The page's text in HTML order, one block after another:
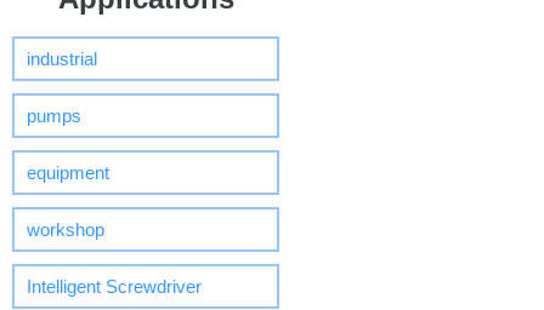
industrial
pumps
equipment
workshop
Intelligent Screwdriver